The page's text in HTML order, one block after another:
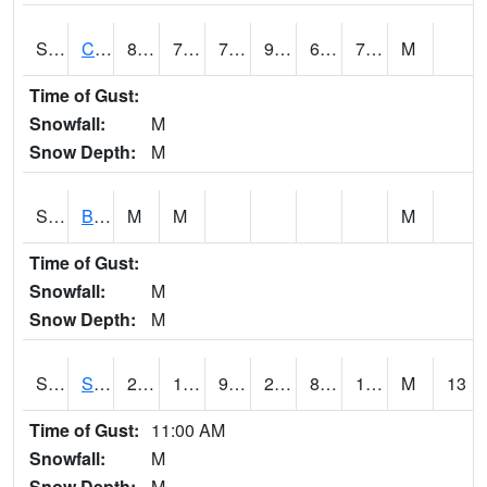
S2066 Combate 88 71.6 71.6 96.84884 68.58233 75.26805
M
Time of Gust:
Snowfall:
M
Snow Depth:
M
S2067 Bosque Seco M M
M
Time of Gust:
Snowfall:
M
Snow Depth:
M
S2068 SHAGBARK HILLS 26.1 11.1 9.227685 24.8 8.121845 18.530447 M
13
Time of Gust: 11:00 AM
Snowfall:
M